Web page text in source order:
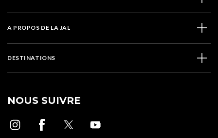
A PROPOS DE LA JAL
DESTINATIONS
NOUS SUIVRE